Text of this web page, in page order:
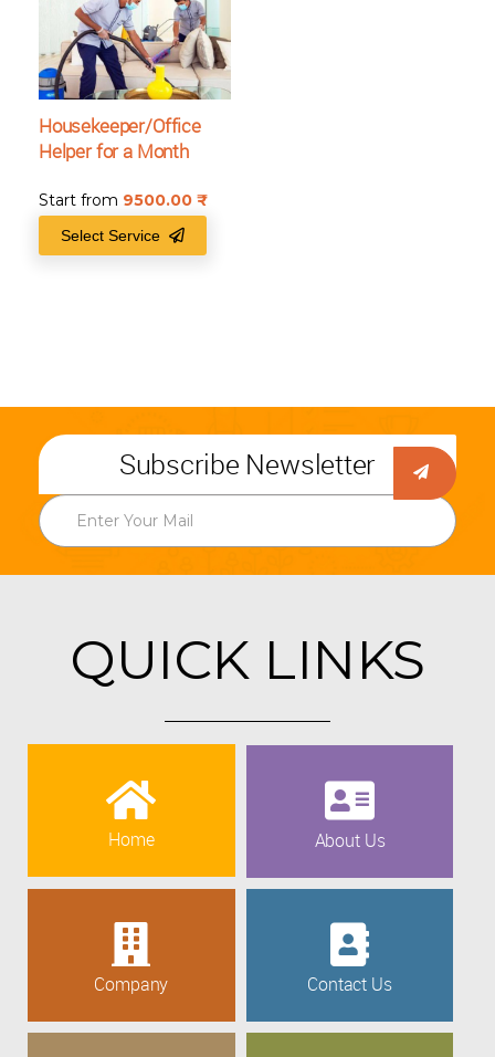
Housekeeper/Office
Helper for a Month
Start from 9500.00
Select Service
Subscribe Newsletter
QUICK LINKS
Home About Us
Company Contact Us